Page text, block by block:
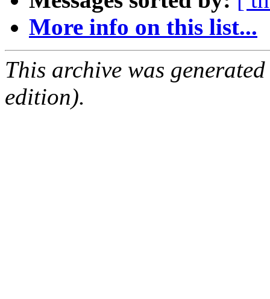
More info on this list...
This archive was
edition).